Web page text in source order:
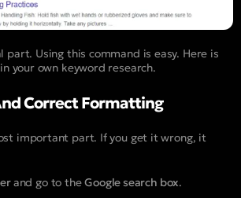
part. Using this command is easy. Here is
your own keyword research.
Correct Formatting
important part. If you get it wrong, it
and go to theGoogle search box.